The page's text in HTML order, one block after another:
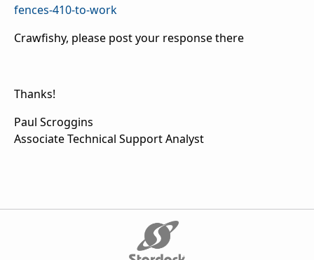
fences-410-to-work
Crawfishy, please post your response there
Thanks!
Paul Scroggins
Associate Technical Support Analyst